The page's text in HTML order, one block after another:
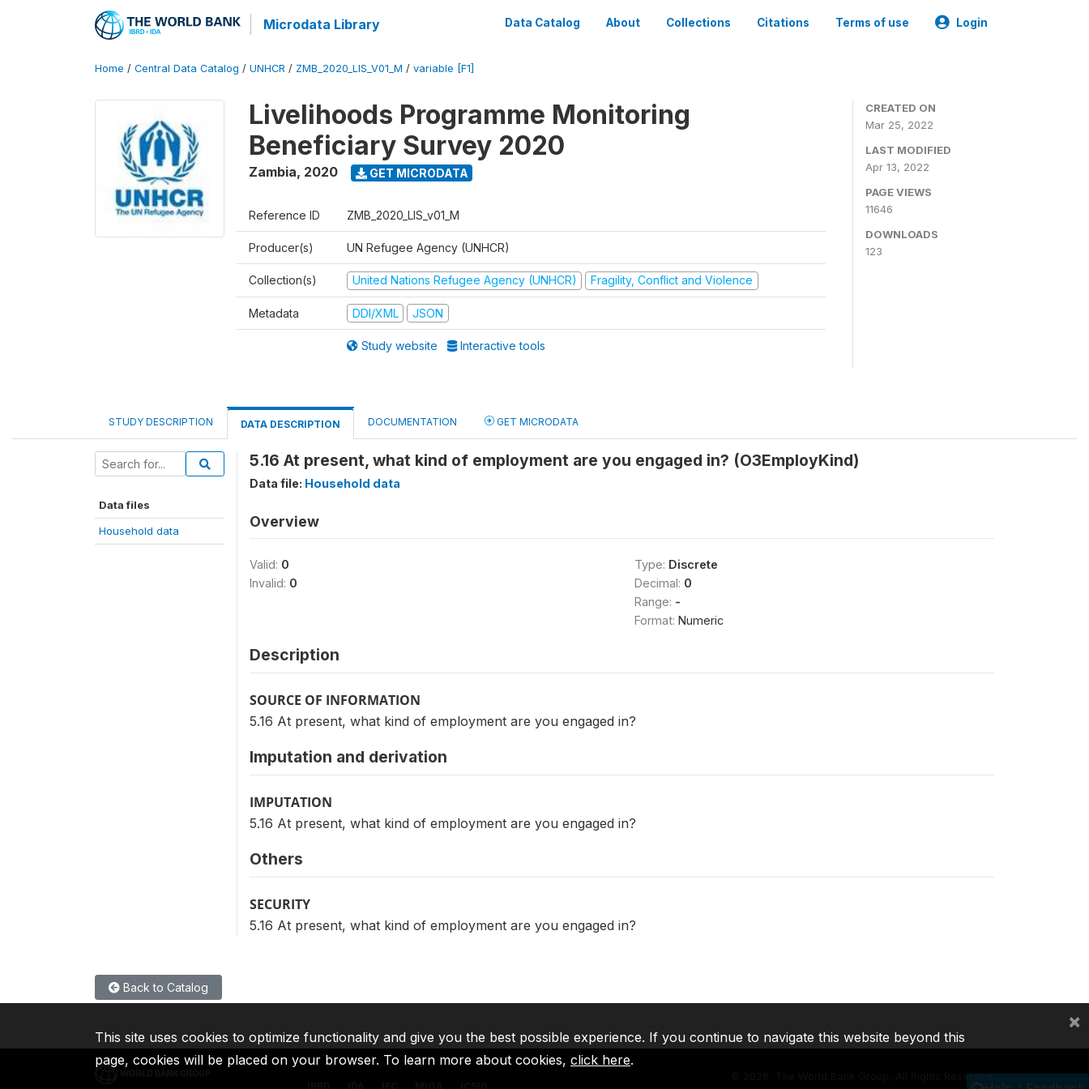
Microdata Library Data Catalog About Collections Citations Terms of use Login
Home / Central Data Catalog / UNHCR / ZMB_2020_LIS_V01_M / variable [F1]
Livelihoods Programme Monitoring
Beneficiary Survey 2020
Zambia, 2020 GET MICRODATA
Reference ID ZMB_2020_LIS_v01_M
Producer(s) UN Refugee Agency (UNHCR)
Collection(s) United Nations Refugee Agency (UNHCR) Fragility, Conflict and Violence
Metadata DDI/XML JSON
Study website Interactive tools
CREATED ON
Mar 25, 2022
LAST MODIFIED
Apr 13, 2022
PAGE VIEWS
11646
DOWNLOADS
123
STUDY DESCRIPTION DATA DESCRIPTION DOCUMENTATION GET MICRODATA
Data files
Household data
5.16 At present, what kind of employment are you engaged in? (O3EmployKind)
Data file: Household data
Overview
Valid: 0
Invalid: 0
Type: Discrete
Decimal: 0
Range: -
Format: Numeric
Description
SOURCE OF INFORMATION
5.16 At present, what kind of employment are you engaged in?
Imputation and derivation
IMPUTATION
5.16 At present, what kind of employment are you engaged in?
Others
SECURITY
5.16 At present, what kind of employment are you engaged in?
Back to Catalog
2026, The World Bank Group, All Rights Reserved.
This site uses cookies to optimize functionality and give you the best possible experience. If you continue to navigate this website beyond this
page, cookies will be placed on your browser. To learn more about cookies, click here.
×